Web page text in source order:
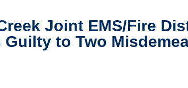
Joint EMS/Fire
Guilty to Two